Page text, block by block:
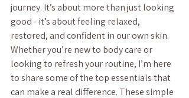
journey. It’s about more than just looking
good - it’s about feeling relaxed,
restored, and confident in our own skin.
Whether you’re new to body care or
looking to refresh your routine, I’m here
to share some of the top essentials that
can make a real difference. These simple